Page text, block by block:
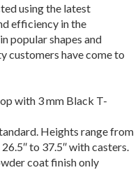
Guide
using the latest
efficiency in the
popular shapes and
customers have come to
with 3 mm Black T-
Heights range from
to 37.5″ with casters.
coat finish only